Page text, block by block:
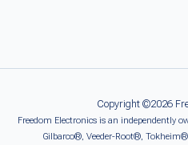
Copyright ©2026
Freedom Electronics is an independently
Gilbarco®, Veeder-Root®,